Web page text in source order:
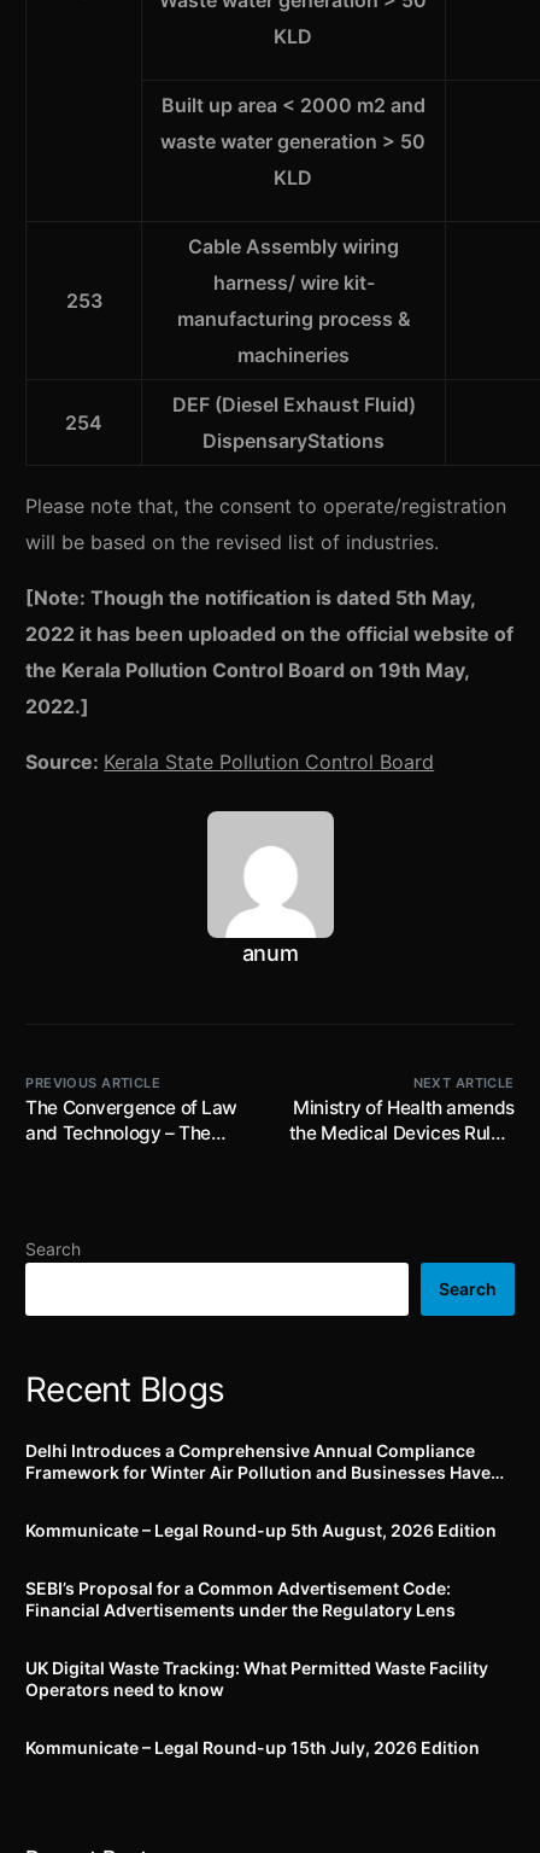
KLD
Built up area < 2000 m2 and
waste water generation > 50
KLD
253
Cable Assembly wiring
harness/ wire kit-
manufacturing process &
machineries
254
DEF (Diesel Exhaust Fluid)
DispensaryStations
Please note that, the consent to operate/registration
will be based on the revised list of industries.
[Note: Though the notification is dated 5th May,
2022 it has been uploaded on the official website of
the Kerala Pollution Control Board on 19th May,
2022.]
Source: Kerala State Pollution Control Board
anum
PREVIOUS ARTICLE
The Convergence of Law
and Technology – The
NEXT ARTICLE
Ministry of Health amends
the Medical Devices Rules,
for failure to comply with
conditions of an import
license; effective
Search
Search
Recent Blogs
Delhi Introduces a Comprehensive Annual Compliance
Framework for Winter Air Pollution and Businesses Have
Kommunicate – Legal Round-up 5th August, 2026 Edition​
SEBI’s Proposal for a Common Advertisement Code:
Financial Advertisements under the Regulatory Lens
UK Digital Waste Tracking: What Permitted Waste Facility
Operators need to know
Kommunicate – Legal Round-up 15th July, 2026 Edition​